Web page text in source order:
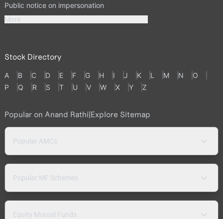
Public notice on impersonation
More
Stock Directory
A B C D E F G H I J K L M N
O
P
Q R S T U V W X Y Z
Popular on Anand Rathi|Explore Sitemap
Popular AMCs
Popular MF Schemes
Equity Mutual Funds